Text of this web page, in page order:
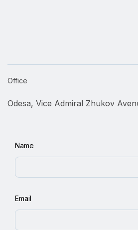
Office
Odesa, Vice Admiral Zhukov
Name
Email